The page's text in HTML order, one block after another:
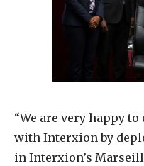
“We are very happy
with Interxion by
in Interxion’s